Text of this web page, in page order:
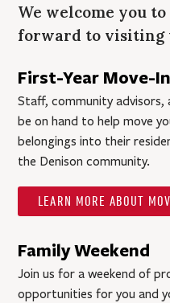
We welcome you
forward to visiting
First-Year Move-
Staff, community advisors,
be on hand to help move
belongings into their
the Denison community.
LEARN MORE ABOUT
Family Weekend
Join us for a weekend of
opportunities for you and